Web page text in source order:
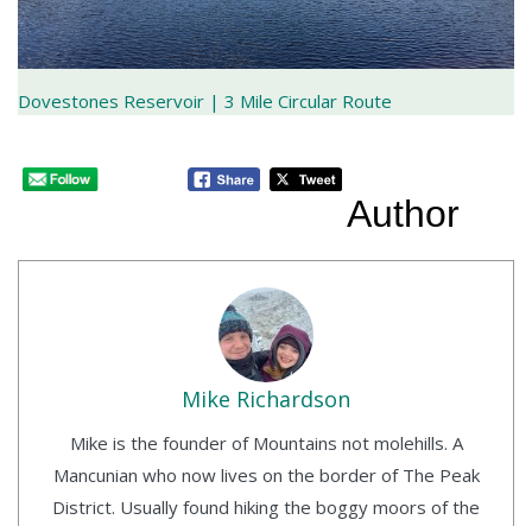
Dovestones Reservoir | 3 Mile Circular Route
Author
Mike Richardson
Mike is the founder of Mountains not molehills. A
Mancunian who now lives on the border of The Peak
District. Usually found hiking the boggy moors of the